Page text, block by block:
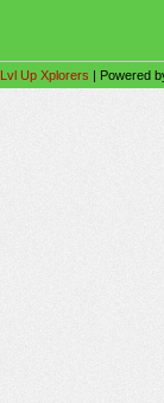
Lvl Up Xplorers | Powered